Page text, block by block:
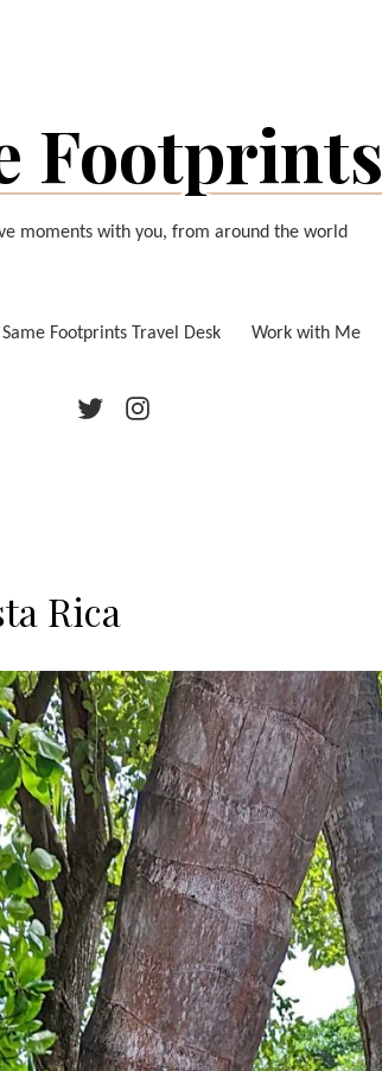
Footprints
moments with you, from around the world
Same Footprints Travel Desk Work with Me
TwitterInstagram
Rica